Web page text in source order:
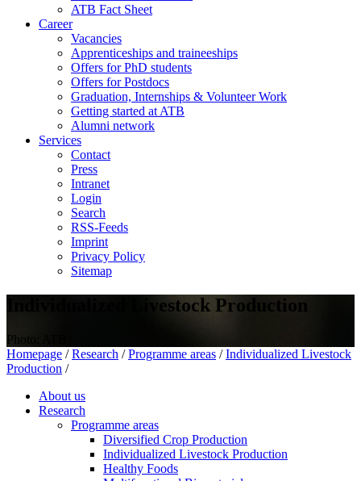
ATB Fact Sheet
Career
Vacancies
Apprenticeships and traineeships
Offers for PhD students
Offers for Postdocs
Graduation, Internships & Volunteer Work
Getting started at ATB
Alumni network
Services
Contact
Press
Intranet
Login
Search
RSS-Feeds
Imprint
Privacy Policy
Sitemap
Individualized Livestock Production
Photo: ATB
Homepage / Research / Programme areas / Individualized Livestock
Production /
About us
Research
Programme areas
Diversified Crop Production
Individualized Livestock Production
Healthy Foods